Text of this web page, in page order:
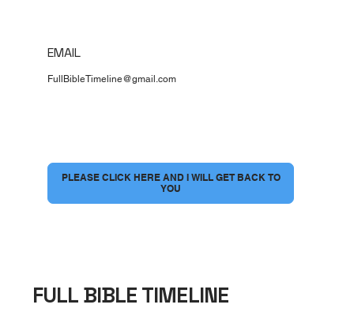
FULL BIBLE TIMELINE
EMAIL
FullBibleTimeline@gmail.com
PLEASE CLICK HERE AND I WILL GET BACK TO
YOU